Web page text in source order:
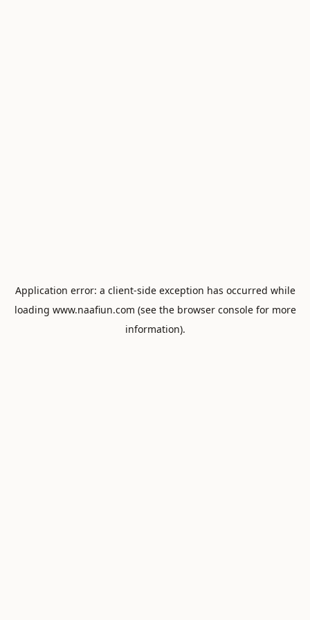
Application error: a client-side exception has occurred while
loading www.naafiun.com (see the browser consolefor more
information).